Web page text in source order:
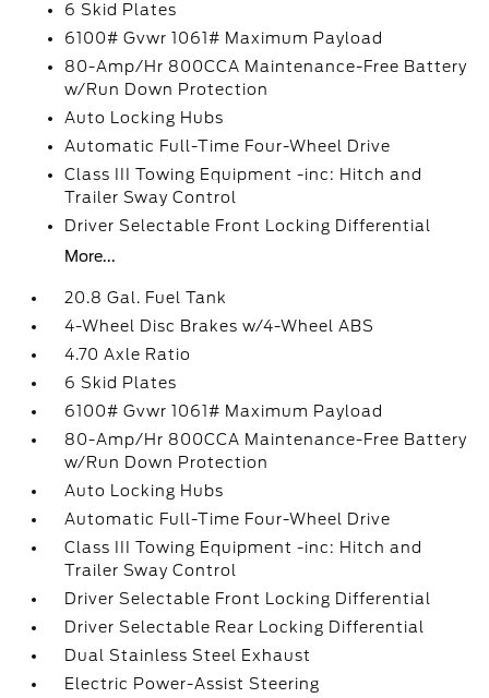
6 Skid Plates
6100# Gvwr 1061# Maximum Payload
80-Amp/Hr 800CCA Maintenance-Free Battery
w/Run Down Protection
Auto Locking Hubs
Automatic Full-Time Four-Wheel Drive
Class III Towing Equipment -inc: Hitch and
Trailer Sway Control
Driver Selectable Front Locking Differential
More...
20.8 Gal. Fuel Tank
4-Wheel Disc Brakes w/4-Wheel ABS
4.70 Axle Ratio
6 Skid Plates
6100# Gvwr 1061# Maximum Payload
80-Amp/Hr 800CCA Maintenance-Free Battery
w/Run Down Protection
Auto Locking Hubs
Automatic Full-Time Four-Wheel Drive
Class III Towing Equipment -inc: Hitch and
Trailer Sway Control
Driver Selectable Front Locking Differential
Driver Selectable Rear Locking Differential
Dual Stainless Steel Exhaust
Electric Power-Assist Steering